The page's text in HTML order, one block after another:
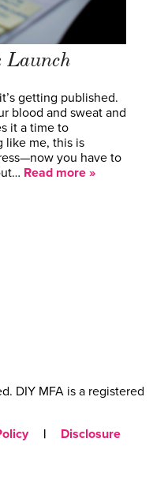
Launch
getting published.
blood and sweat and
it a time to
like me, this is
you have to
Read more »
DIY MFA is a registered
| Disclosure